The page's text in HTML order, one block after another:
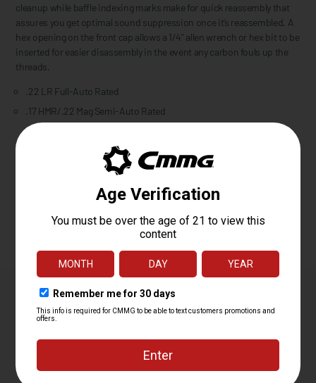
cleanup while baffle indexing marks make for quick reassembly that
assures you get optimal sound suppression once it’s reassembled. A
hex opening on the front cap allows a 1/4" allen wrench or hex bit to be
inserted for easier disassembly in the event any carbon fouls up the
threads.
.22 LR Full-Auto Rated
.17 HMR/.22 Mag Semi-Auto Rated
Please confirm your firearm’s thread pitch and mounting
requirements before purchase. This suppressor includes only the
mounting options listed above. If your firearm requires a different
mounting solution, the appropriate mount must be purchased
Features